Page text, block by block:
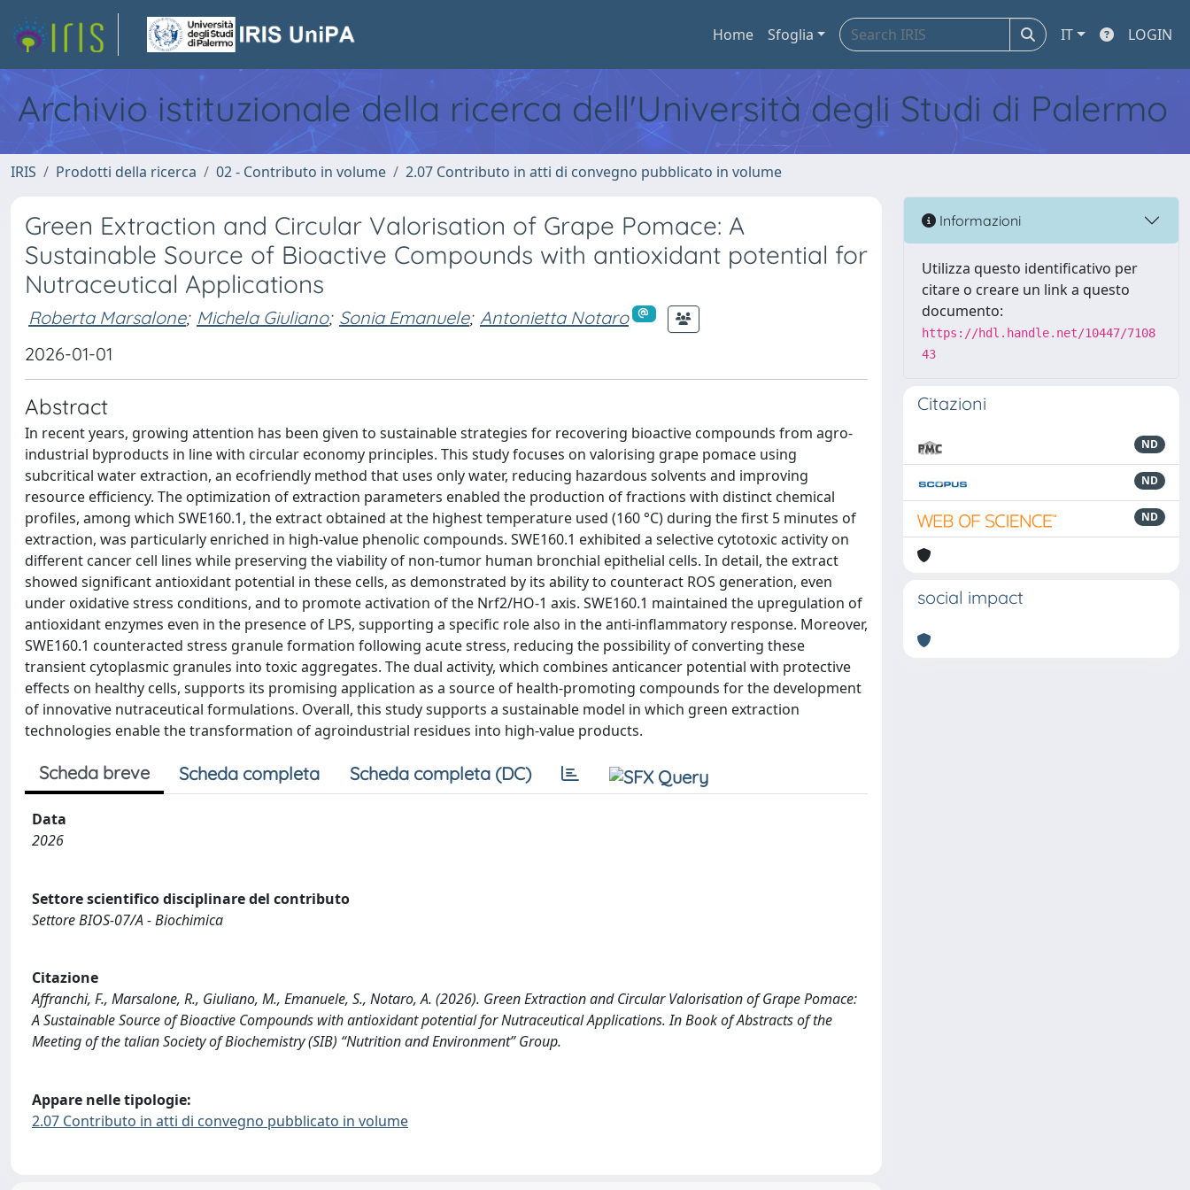
Home Sfoglia IT LOGIN
Archivio istituzionale della ricerca dell'Università degli Studi di Palermo
IRIS Prodotti della ricerca 02 - Contributo in volume 2.07 Contributo in atti di convegno pubblicato in volume
Green Extraction and Circular Valorisation of Grape Pomace: A
Sustainable Source of Bioactive Compounds with antioxidant potential for
Nutraceutical Applications
Roberta Marsalone; Michela Giuliano; Sonia Emanuele; Antonietta Notaro
2026-01-01
Abstract
In recent years, growing attention has been given to sustainable strategies for recovering bioactive compounds from agro-
industrial byproducts in line with circular economy principles. This study focuses on valorising grape pomace using
subcritical water extraction, an ecofriendly method that uses only water, reducing hazardous solvents and improving
resource efficiency. The optimization of extraction parameters enabled the production of fractions with distinct chemical
profiles, among which SWE160.1, the extract obtained at the highest temperature used (160 °C) during the first 5 minutes of
extraction, was particularly enriched in high-value phenolic compounds. SWE160.1 exhibited a selective cytotoxic activity on
different cancer cell lines while preserving the viability of non-tumor human bronchial epithelial cells. In detail, the extract
showed significant antioxidant potential in these cells, as demonstrated by its ability to counteract ROS generation, even
under oxidative stress conditions, and to promote activation of the Nrf2/HO-1 axis. SWE160.1 maintained the upregulation of
antioxidant enzymes even in the presence of LPS, supporting a specific role also in the anti-inflammatory response. Moreover,
SWE160.1 counteracted stress granule formation following acute stress, reducing the possibility of converting these
transient cytoplasmic granules into toxic aggregates. The dual activity, which combines anticancer potential with protective
effects on healthy cells, supports its promising application as a source of health-promoting compounds for the development
of innovative nutraceutical formulations. Overall, this study supports a sustainable model in which green extraction
technologies enable the transformation of agroindustrial residues into high-value products.
Scheda breve Scheda completa Scheda completa (DC)
Data
2026
Settore scientifico disciplinare del contributo
Settore BIOS-07/A - Biochimica
Citazione
Affranchi, F., Marsalone, R., Giuliano, M., Emanuele, S., Notaro, A. (2026). Green Extraction and Circular Valorisation of Grape Pomace:
A Sustainable Source of Bioactive Compounds with antioxidant potential for Nutraceutical Applications. In Book of Abstracts of the
Meeting of the talian Society of Biochemistry (SIB) “Nutrition and Environment” Group.
Appare nelle tipologie:
2.07 Contributo in atti di convegno pubblicato in volume
Informazioni
Utilizza questo identificativo per
citare o creare un link a questo
documento:
https://hdl.handle.net/10447/7108
43
Citazioni
ND
ND
ND
social impact